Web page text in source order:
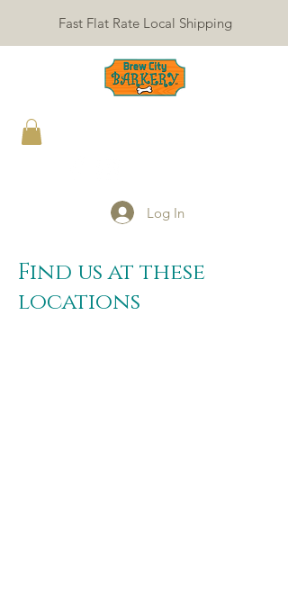
Fast Flat Rate Local Shipping
Log In
Find us at these
locations